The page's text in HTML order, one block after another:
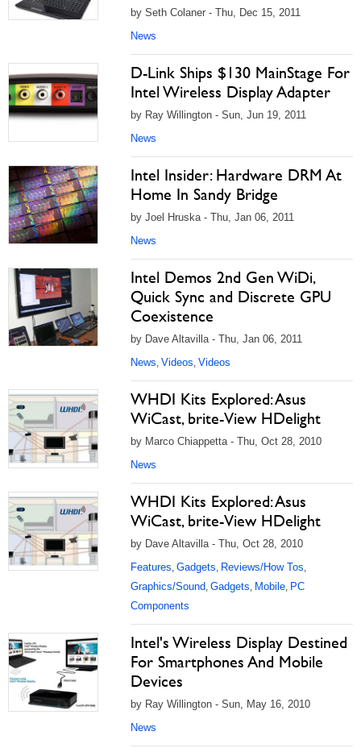
by Seth Colaner - Thu, Dec 15, 2011
News
D-Link Ships $130 MainStage For
Intel Wireless Display Adapter
by Ray Willington - Sun, Jun 19, 2011
News
Intel Insider: Hardware DRM At
Home In Sandy Bridge
by Joel Hruska - Thu, Jan 06, 2011
News
Intel Demos 2nd Gen WiDi,
Quick Sync and Discrete GPU
Coexistence
by Dave Altavilla - Thu, Jan 06, 2011
News, Videos, Videos
WHDI Kits Explored: Asus
WiCast, brite-View HDelight
by Marco Chiappetta - Thu, Oct 28, 2010
News
WHDI Kits Explored: Asus
WiCast, brite-View HDelight
by Dave Altavilla - Thu, Oct 28, 2010
Features, Gadgets, Reviews/How Tos,
Graphics/Sound, Gadgets, Mobile, PC
Components
Intel's Wireless Display Destined
For Smartphones And Mobile
Devices
by Ray Willington - Sun, May 16, 2010
News